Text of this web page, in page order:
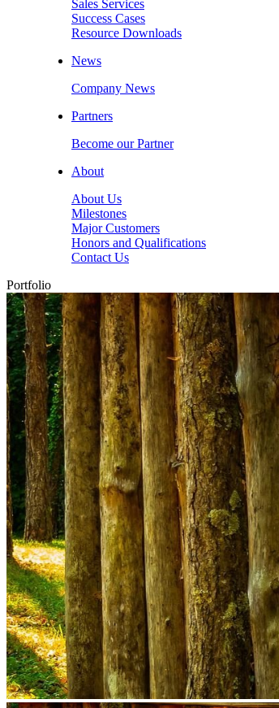
Sales Services
Success Cases
Resource Downloads
News
Company News
Partners
Become our Partner
About
About Us
Milestones
Major Customers
Honors and Qualifications
Contact Us
Portfolio